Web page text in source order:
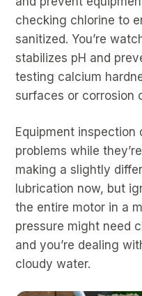
checking chlorine to
sanitized. You’re
stabilizes pH and
testing calcium
surfaces or corrosion
Equipment
problems while
making a slightly
lubrication now, but
the entire motor in a
pressure might need
and you’re dealing
cloudy water.